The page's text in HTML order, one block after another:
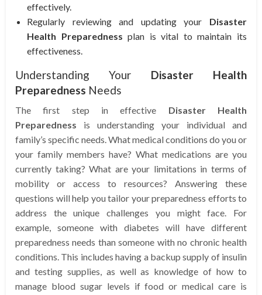
effectively.
Regularly reviewing and updating your Disaster
Health Preparedness plan is vital to maintain its
effectiveness.
Understanding Your Disaster Health
Preparedness Needs
The first step in effective Disaster Health
Preparedness is understanding your individual and
family’s specific needs. What medical conditions do you or
your family members have? What medications are you
currently taking? What are your limitations in terms of
mobility or access to resources? Answering these
questions will help you tailor your preparedness efforts to
address the unique challenges you might face. For
example, someone with diabetes will have different
preparedness needs than someone with no chronic health
conditions. This includes having a backup supply of insulin
and testing supplies, as well as knowledge of how to
manage blood sugar levels if food or medical care is